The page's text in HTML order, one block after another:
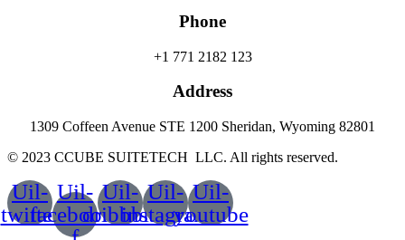
Phone
+1 771 2182 123
Address
1309 Coffeen Avenue STE 1200 Sheridan, Wyoming 82801
© 2023 CCUBE SUITETECH LLC. All rights reserved.
Uil-
twitter
Uil-
facebook-
Uil-
dribbble
Uil-
instagram
Uil-
youtube